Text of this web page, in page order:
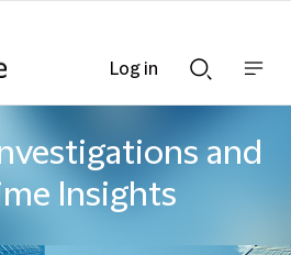
Searchnav
and
Insights
Log in